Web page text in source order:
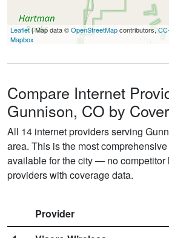
Leaflet| Map data ©OpenStreetMapcontributors,
Mapbox
Compare Internet
Gunnison, CO by
All 14 internet providers serving
area. This is the most
available for the city — no competitor
providers with coverage data.
Provider